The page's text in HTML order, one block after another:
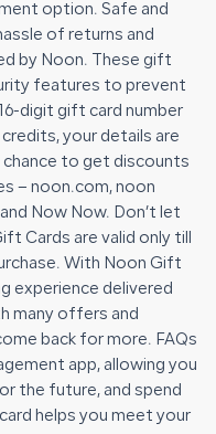
option. Safe and
of returns and
by Noon. These gift
features to prevent
digit gift card number
your details are
chance to get discounts
– noon.com, noon
Now Now. Don’t let
Cards are valid only till
With Noon Gift
experience delivered
many offers and
back for more. FAQs
app, allowing you
the future, and spend
helps you meet your